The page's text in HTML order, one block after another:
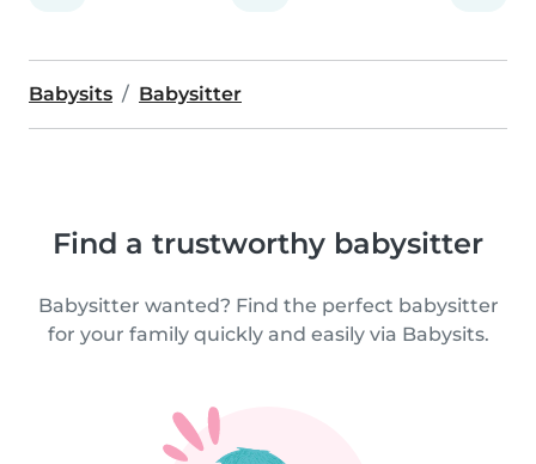
Babysits Babysitter
Find a trustworthy babysitter
Babysitter wanted? Find the perfect babysitter
for your family quickly and easily via Babysits.